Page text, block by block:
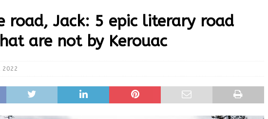
potential for energy storage GREEN TECHNOLOGY
new climate-based method ENVIRONMENT
Hill
road, Jack: 5 epic literary road
are not by Kerouac
2022